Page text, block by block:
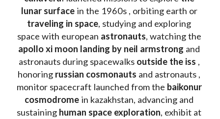
lunar surface
in the 1960s , orbiting earth or
traveling in space, studying and exploring
space with european astronauts, watching the
apollo xi moon landing by neil armstrong and
astronauts during spacewalks outside the iss ,
honoring russian cosmonauts and astronauts ,
monitor spacecraft launched from the baikonur
cosmodrome in kazakhstan, advancing and
sustaining human space exploration, exhibit at